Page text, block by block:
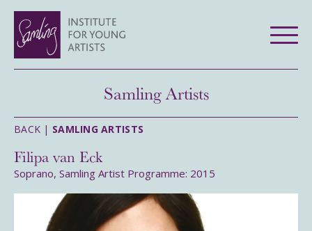
Samling Artists
BACK | SAMLING ARTISTS
Filipa van Eck
Soprano, Samling Artist Programme: 2015